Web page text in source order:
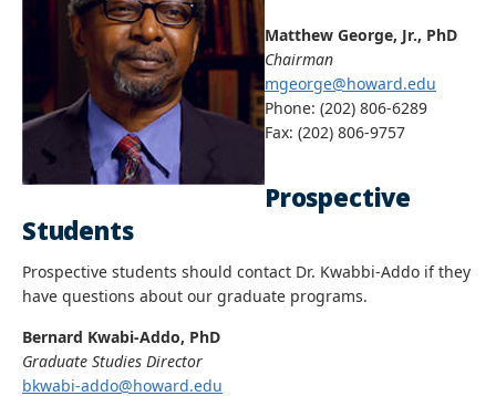
Matthew George, Jr., PhD
Chairman
mgeorge@howard.edu
Phone: (202) 806-6289
Fax: (202) 806-9757
Prospective
Students
Prospective students should contact Dr. Kwabbi-Addo if they
have questions about our graduate programs.
Bernard Kwabi-Addo, PhD
Graduate Studies Director
bkwabi-addo@howard.edu